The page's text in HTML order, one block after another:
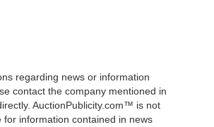
regarding news or information
contact the company mentioned in
AuctionPublicity.com™ is not
for information contained in news